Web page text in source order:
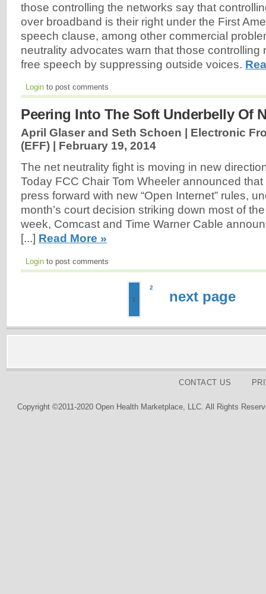
those controlling the networks say that
over broadband is their right under the First
speech clause, among other commercial
neutrality advocates warn that those controlling
free speech by suppressing outside voices.
Login to post comments
Peering Into The Soft Underbelly Of
April Glaser and Seth Schoen | Electronic
(EFF) | February 19, 2014
The net neutrality fight is moving in new
Today FCC Chair Tom Wheeler announced
press forward with new “Open Internet” rules,
month’s court decision striking down most of
week, Comcast and Time Warner Cable
[...] Read More »
Login to post comments
1
2
next page
CONTACT US
Copyright ©2011-2020 Open Health Marketplace, LLC. All Rights